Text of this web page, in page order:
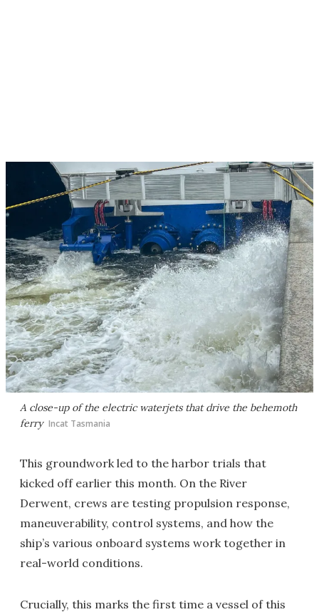
A close-up of the electric waterjets that drive the behemoth
ferry Incat Tasmania
This groundwork led to the harbor trials that
kicked off earlier this month. On the River
Derwent, crews are testing propulsion response,
maneuverability, control systems, and how the
ship’s various onboard systems work together in
real-world conditions.
Crucially, this marks the first time a vessel of this